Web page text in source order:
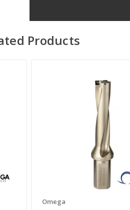
Products
Omega